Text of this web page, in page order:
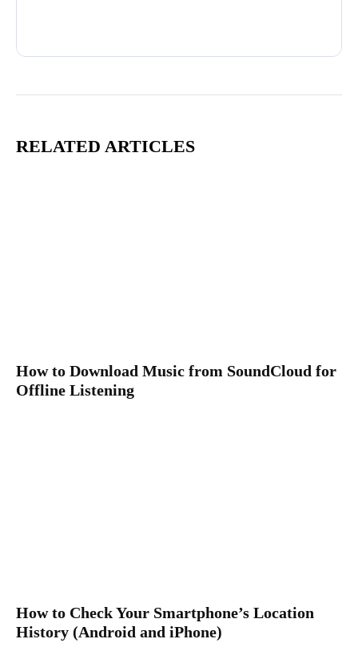
RELATED ARTICLES
How to Download Music from SoundCloud for
Offline Listening
How to Check Your Smartphone’s Location
History (Android and iPhone)